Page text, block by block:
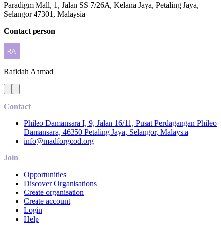
Paradigm Mall, 1, Jalan SS 7/26A, Kelana Jaya, Petaling Jaya,
Selangor 47301, Malaysia
Contact person
Rafidah Ahmad
Contact
Phileo Damansara I, 9, Jalan 16/11, Pusat Perdagangan Phileo
Damansara, 46350 Petaling Jaya, Selangor, Malaysia
info@madforgood.org
Join
Opportunities
Discover Organisations
Create organisation
Create account
Login
Help